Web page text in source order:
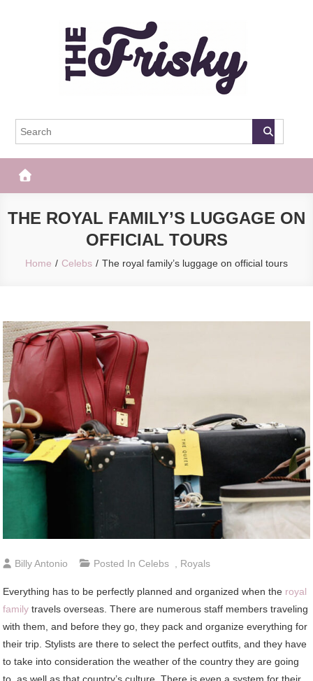
The Frisky
THE ROYAL FAMILY’S LUGGAGE ON
OFFICIAL TOURS
Home Celebs The royal family’s luggage on official tours
Billy Antonio Posted InCelebs Royals
Everything has to be perfectly planned and organized when the royal
family travels overseas. There are numerous staff members traveling
with them, and before they go, they pack and organize everything for
their trip. Stylists are there to select the perfect outfits, and they have
to take into consideration the weather of the country they are going
to, as well as that country’s culture. There is even a system for their